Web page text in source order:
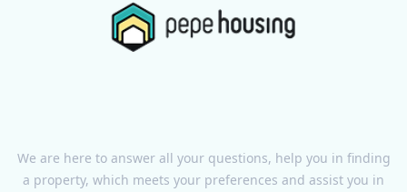
We are here to answer all your questions, help you in finding
a property, which meets your preferences and assist you in